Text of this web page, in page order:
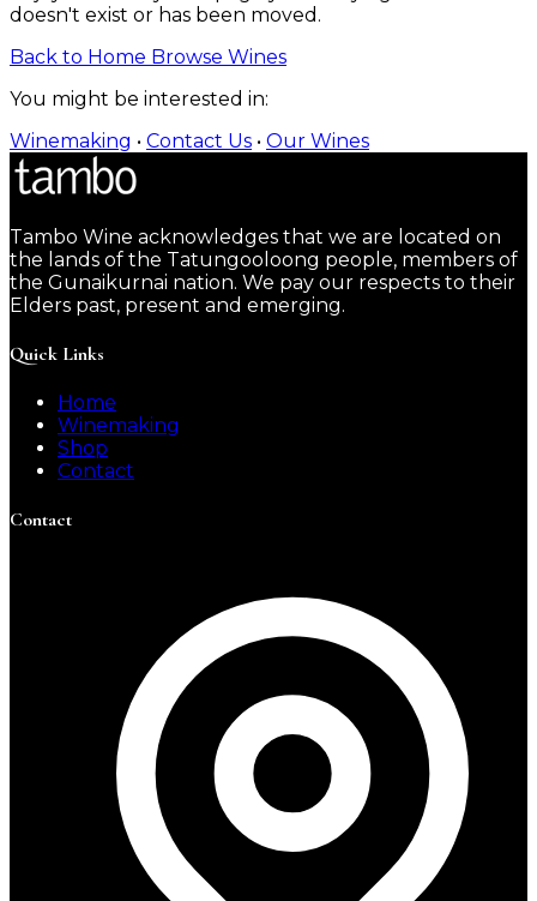
doesn't exist or has been moved.
Back to Home Browse Wines
You might be interested in:
Winemaking • Contact Us • Our Wines
Tambo Wine acknowledges that we are located on
the lands of the Tatungooloong people, members of
the Gunaikurnai nation. We pay our respects to their
Elders past, present and emerging.
Quick Links
Home
Winemaking
Shop
Contact
Contact